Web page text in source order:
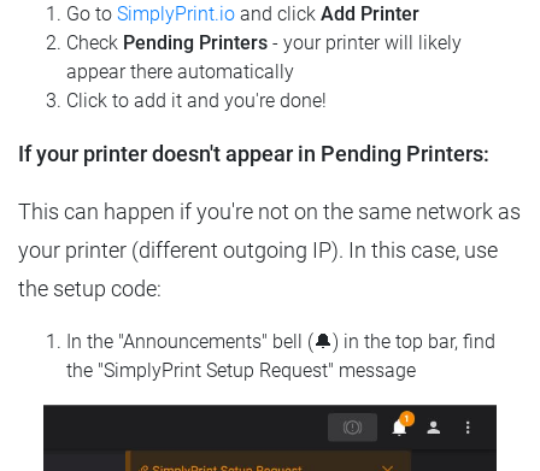
Go to SimplyPrint.io and click Add Printer
Check Pending Printers - your printer will likely
appear there automatically
Click to add it and you're done!
If your printer doesn't appear in Pending Printers:
This can happen if you're not on the same network as
your printer (different outgoing IP). In this case, use
the setup code:
In the "Announcements" bell (🔔) in the top bar, find
the "SimplyPrint Setup Request" message